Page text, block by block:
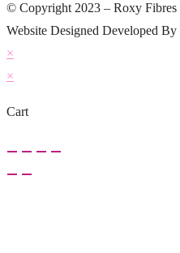
© Copyright 2023 – Roxy Fibres
Website Designed Developed By
×
×
Cart